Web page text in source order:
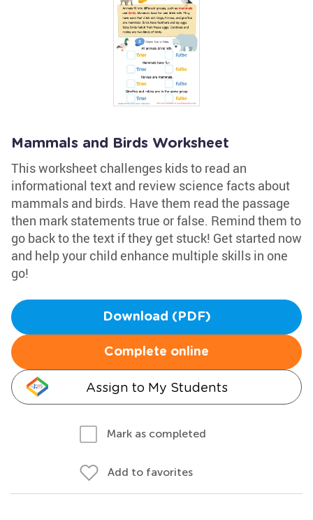
Mammals and Birds Worksheet
This worksheet challenges kids to read an
informational text and review science facts about
mammals and birds. Have them read the passage
then mark statements true or false. Remind them to
go back to the text if they get stuck! Get started now
and help your child enhance multiple skills in one
go!
Download (PDF)
Complete online
Assign to My Students
Mark as completed
Add to favorites